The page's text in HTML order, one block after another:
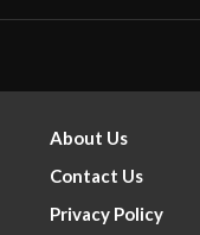
About Us
Contact Us
Privacy Policy